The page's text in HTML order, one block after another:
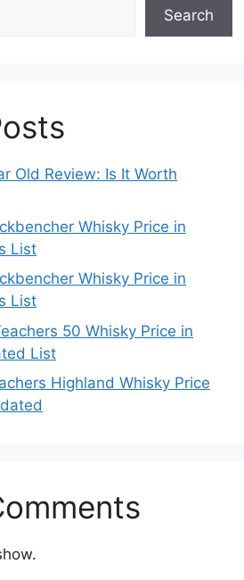
Search
Old Review: Is It Worth
Whisky Price in
List
Whisky Price in
List
50 Whisky Price in
List
Highland Whisky Price